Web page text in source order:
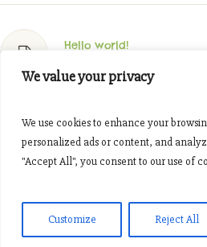
We value your privacy
We use cookies to enhance your
personalized ads or content, and
"Accept All", you consent to our use of
Customize Reject All
Hello world!
November 7, 2016